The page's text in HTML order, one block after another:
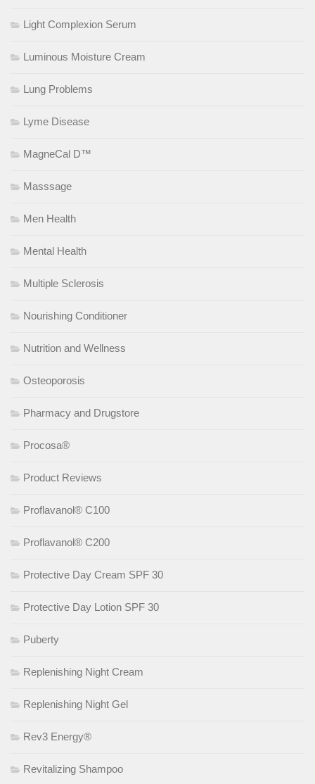
Light Complexion Serum
Luminous Moisture Cream
Lung Problems
Lyme Disease
MagneCal D™
Masssage
Men Health
Mental Health
Multiple Sclerosis
Nourishing Conditioner
Nutrition and Wellness
Osteoporosis
Pharmacy and Drugstore
Procosa®
Product Reviews
Proflavanol® C100
Proflavanol® C200
Protective Day Cream SPF 30
Protective Day Lotion SPF 30
Puberty
Replenishing Night Cream
Replenishing Night Gel
Rev3 Energy®
Revitalizing Shampoo